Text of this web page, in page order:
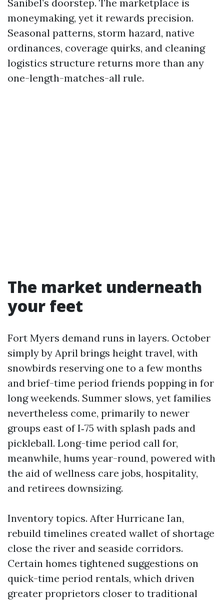
Sanibel’s doorstep. The marketplace is
moneymaking, yet it rewards precision.
Seasonal patterns, storm hazard, native
ordinances, coverage quirks, and cleaning
logistics structure returns more than any
one-length-matches-all rule.
The market underneath
your feet
Fort Myers demand runs in layers. October
simply by April brings height travel, with
snowbirds reserving one to a few months
and brief-time period friends popping in for
long weekends. Summer slows, yet families
nevertheless come, primarily to newer
groups east of I‑75 with splash pads and
pickleball. Long-time period call for,
meanwhile, hums year-round, powered with
the aid of wellness care jobs, hospitality,
and retirees downsizing.
Inventory topics. After Hurricane Ian,
rebuild timelines created wallet of shortage
close the river and seaside corridors.
Certain homes tightened suggestions on
quick-time period rentals, which driven
greater proprietors closer to traditional